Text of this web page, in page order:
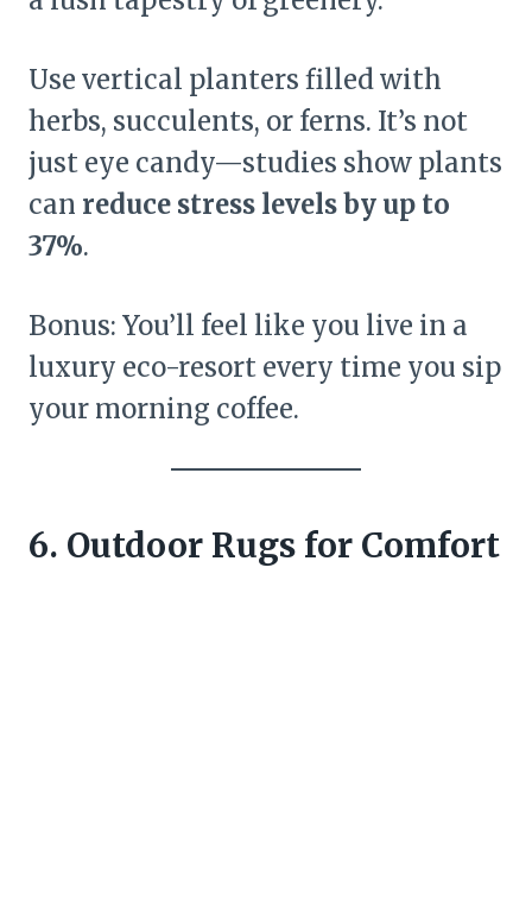
Use vertical planters filled with
herbs, succulents, or ferns. It’s not
just eye candy—studies show plants
can reduce stress levels by up to
37%.
Bonus: You’ll feel like you live in a
luxury eco-resort every time you sip
your morning coffee.
6. Outdoor Rugs for Comfort